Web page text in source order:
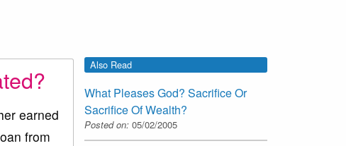
earned
from
Also Read
What Pleases God? Sacrifice Or
Sacrifice Of Wealth?
Posted on: 05/02/2005